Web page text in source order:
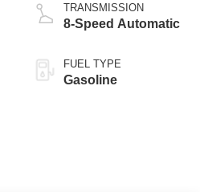
TRANSMISSION
8-Speed Automatic
FUEL TYPE
Gasoline